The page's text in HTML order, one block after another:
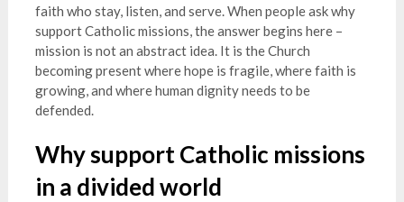
faith who stay, listen, and serve. When people ask why
support Catholic missions, the answer begins here –
mission is not an abstract idea. It is the Church
becoming present where hope is fragile, where faith is
growing, and where human dignity needs to be
defended.
Why support Catholic missions
in a divided world